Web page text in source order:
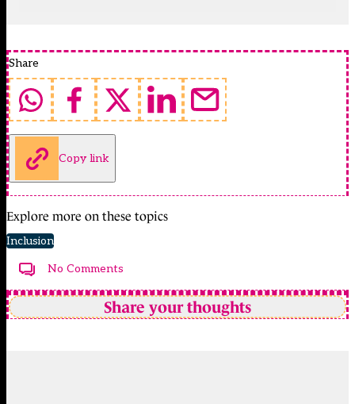
Share
Copy link
Explore more on these topics
Inclusion
No Comments
Share your thoughts